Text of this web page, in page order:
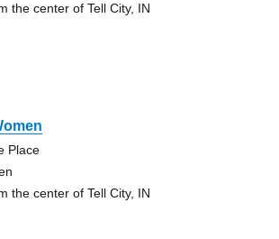
the center of Tell City, IN
Place
the center of Tell City, IN